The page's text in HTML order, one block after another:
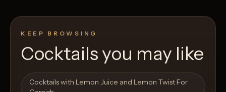
Open List Open List
KEEP BROWSING
Cocktails you may like
Cocktails with Lemon Juice and Lemon Twist For